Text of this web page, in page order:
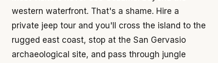
western waterfront. That's a shame. Hire a
private jeep tour and you'll cross the island to the
rugged east coast, stop at the San Gervasio
archaeological site, and pass through jungle